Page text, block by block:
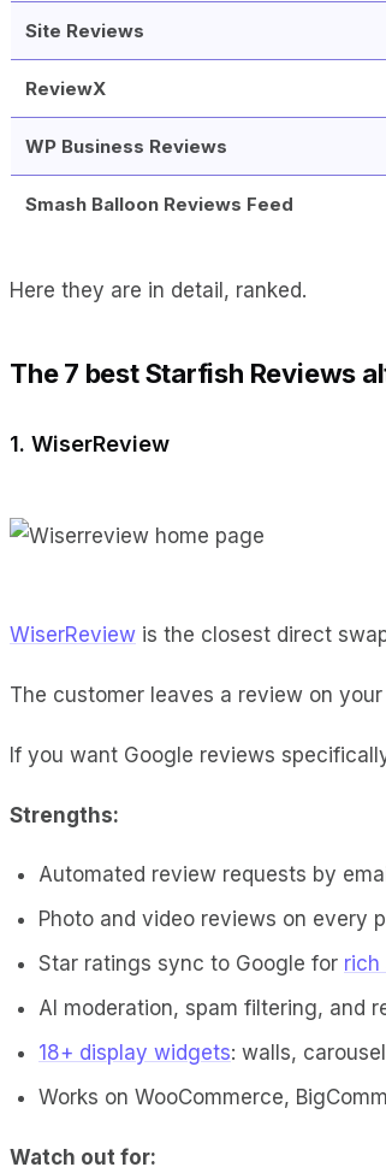
Site Reviews
ReviewX
WP Business Reviews
Smash Balloon Reviews Feed
Here they are in detail, ranked.
The 7 best Starfish Reviews
1. WiserReview
WiserReview is the closest direct
The customer leaves a review on
If you want Google reviews
Strengths:
Automated review requests by
Photo and video reviews on every
Star ratings sync to Google for rich
AI moderation, spam filtering, and
18+ display widgets: walls,
Works on WooCommerce,
Watch out for: